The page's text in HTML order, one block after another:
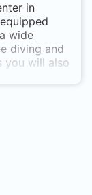
in
wide
diving and
you will also